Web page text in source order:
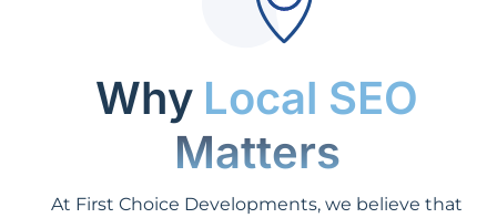
Why Local SEO
Matters
At First Choice Developments, we believe that